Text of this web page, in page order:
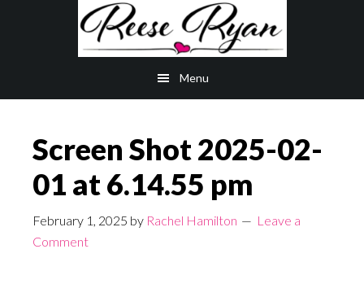
Menu
Screen Shot 2025-02-
01 at 6.14.55 pm
February 1, 2025 by Rachel Hamilton
Leave a
Comment